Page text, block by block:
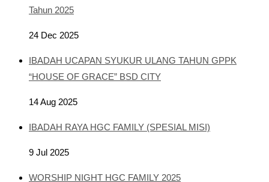
Tahun 2025
24 Dec 2025
IBADAH UCAPAN SYUKUR ULANG TAHUN GPPK
“HOUSE OF GRACE” BSD CITY
14 Aug 2025
IBADAH RAYA HGC FAMILY (SPESIAL MISI)
9 Jul 2025
WORSHIP NIGHT HGC FAMILY 2025